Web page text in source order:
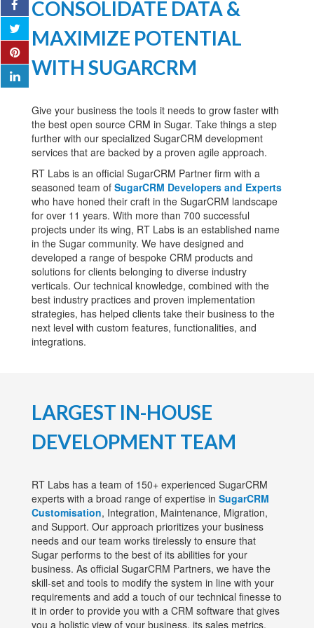
CONSOLIDATE DATA &
MAXIMIZE POTENTIAL
WITH SUGARCRM
Give your business the tools it needs to grow faster with
the best open source CRM in Sugar. Take things a step
further with our specialized SugarCRM development
services that are backed by a proven agile approach.
RT Labs is an official SugarCRM Partner firm with a
seasoned team of SugarCRM Developers and Experts
who have honed their craft in the SugarCRM landscape
for over 11 years. With more than 700 successful
projects under its wing, RT Labs is an established name
in the Sugar community. We have designed and
developed a range of bespoke CRM products and
solutions for clients belonging to diverse industry
verticals. Our technical knowledge, combined with the
best industry practices and proven implementation
strategies, has helped clients take their business to the
next level with custom features, functionalities, and
integrations.
LARGEST IN-HOUSE
DEVELOPMENT TEAM
RT Labs has a team of 150+ experienced SugarCRM
experts with a broad range of expertise in SugarCRM
Customisation, Integration, Maintenance, Migration,
and Support. Our approach prioritizes your business
needs and our team works tirelessly to ensure that
Sugar performs to the best of its abilities for your
business. As official SugarCRM Partners, we have the
skill-set and tools to modify the system in line with your
requirements and add a touch of our technical finesse to
it in order to provide you with a CRM software that gives
you a holistic view of your business, its sales metrics,